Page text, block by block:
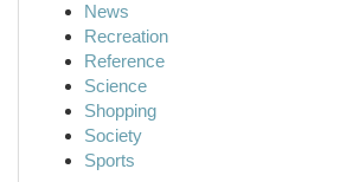
News
Recreation
Reference
Science
Shopping
Society
Sports